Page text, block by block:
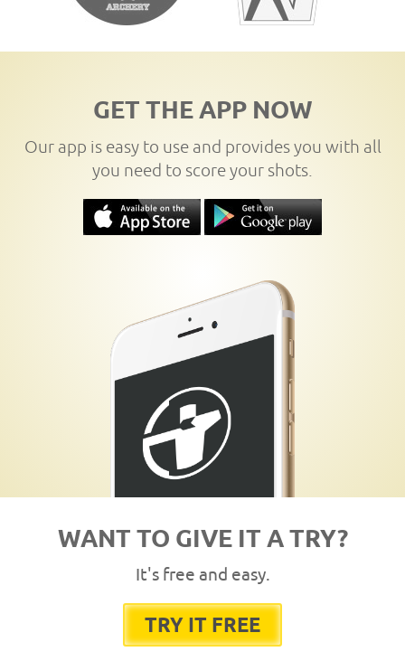
GET THE APP NOW
Our app is easy to use and provides you with all
you need to score your shots.
WANT TO GIVE IT A TRY?
It's free and easy.
TRY IT FREE